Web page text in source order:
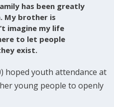
has been greatly
My brother is
imagine my life
to let people
exist.
hoped youth attendance at
young people to openly